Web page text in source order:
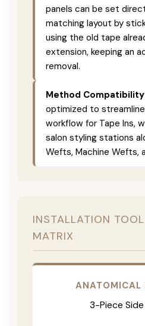
panels can be set
matching layout by
using the old tape
extension, keeping an
removal.
Method
optimized to
workflow for Tape Ins,
salon styling stations
Wefts, Machine Wefts,
INSTALLATION
MATRIX
ANATOMICAL
3-Piece